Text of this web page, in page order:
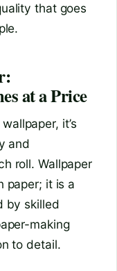
that goes
at a Price
it’s
and
roll. Wallpaper
paper; it is a
by skilled
making
to detail.